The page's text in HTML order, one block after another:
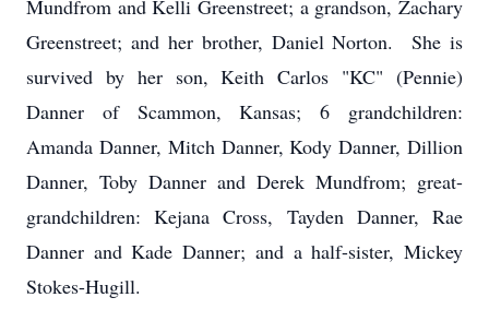
Mundfrom and Kelli Greenstreet; a grandson, Zachary
Greenstreet; and her brother, Daniel Norton. She is
survived by her son, Keith Carlos "KC" (Pennie)
Danner of Scammon, Kansas; 6 grandchildren:
Amanda Danner, Mitch Danner, Kody Danner, Dillion
Danner, Toby Danner and Derek Mundfrom; great-
grandchildren: Kejana Cross, Tayden Danner, Rae
Danner and Kade Danner; and a half-sister, Mickey
Stokes-Hugill.